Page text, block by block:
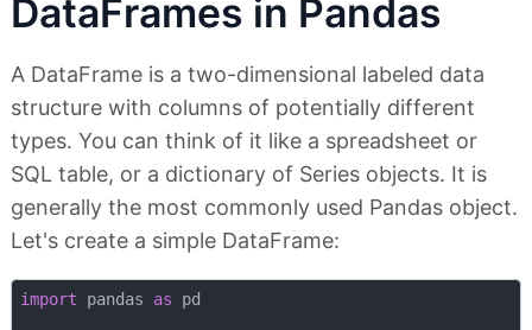
DataFrames in Pandas
A DataFrame is a two-dimensional labeled data
structure with columns of potentially different
types. You can think of it like a spreadsheet or
SQL table, or a dictionary of Series objects. It is
generally the most commonly used Pandas object.
Let's create a simple DataFrame:
import pandas as pd